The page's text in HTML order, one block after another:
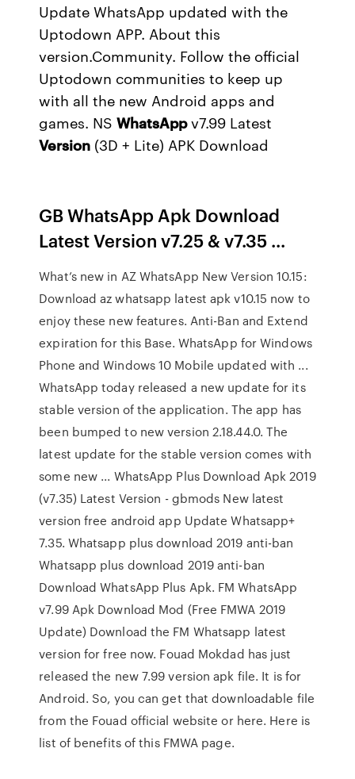
Update WhatsApp updated with the
Uptodown APP. About this
version.Community. Follow the official
Uptodown communities to keep up
with all the new Android apps and
games. NSWhatsAppv7.99 Latest
Version (3D + Lite) APK Download
GB WhatsApp Apk Download
Latest Version v7.25 & v7.35 ...
What’s new in AZ WhatsApp New Version 10.15:
Download az whatsapp latest apk v10.15 now to
enjoy these new features. Anti-Ban and Extend
expiration for this Base. WhatsApp for Windows
Phone and Windows 10 Mobile updated with ...
WhatsApp today released a new update for its
stable version of the application. The app has
been bumped to new version 2.18.44.0. The
latest update for the stable version comes with
some new ... WhatsApp Plus Download Apk 2019
(v7.35) Latest Version - gbmods New latest
version free android app Update Whatsapp+
7.35. Whatsapp plus download 2019 anti-ban
Whatsapp plus download 2019 anti-ban
Download WhatsApp Plus Apk. FM WhatsApp
v7.99 Apk Download Mod (Free FMWA 2019
Update) Download the FM Whatsapp latest
version for free now. Fouad Mokdad has just
released the new 7.99 version apk file. It is for
Android. So, you can get that downloadable file
from the Fouad official website or here. Here is
list of benefits of this FMWA page.